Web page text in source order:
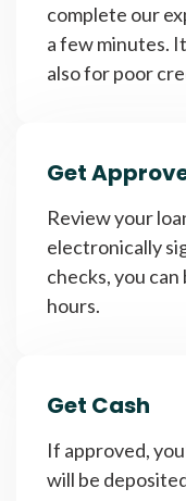
complete our
a few minutes.
also for poor
Get
Review your
electronically
checks, you
hours.
Get Cash
If approved,
will be